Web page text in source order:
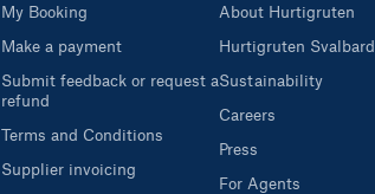
My Booking
Make a payment
Submit feedback or request a
refund
Terms and Conditions
Supplier invoicing
About Hurtigruten
Hurtigruten Svalbard
Sustainability
Careers
Press
For Agents